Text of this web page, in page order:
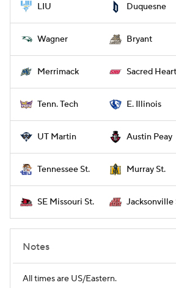
LIU Duquesne
Wagner Bryant
Merrimack Sacred Heart
Tenn. Tech E. Illinois
UT Martin Austin Peay
Tennessee St. Murray St.
SE Missouri St. Jacksonville
Notes
All times are US/Eastern.